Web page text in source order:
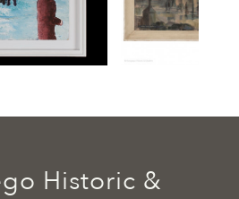
Historic &